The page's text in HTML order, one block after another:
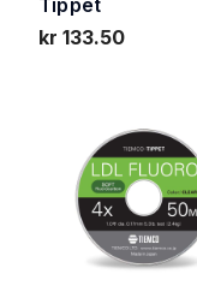
kr 133.50